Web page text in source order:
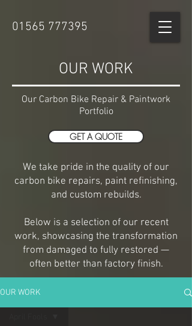
01565 777395
OUR WORK
Our Carbon Bike Repair & Paintwork
Portfolio
GET A QUOTE
We take pride in the quality of our
carbon bike repairs, paint refinishing,
and custom rebuilds.
Below is a selection of our recent
work, showcasing the transformation
from damaged to fully restored —
often better than factory finish.
OUR WORK